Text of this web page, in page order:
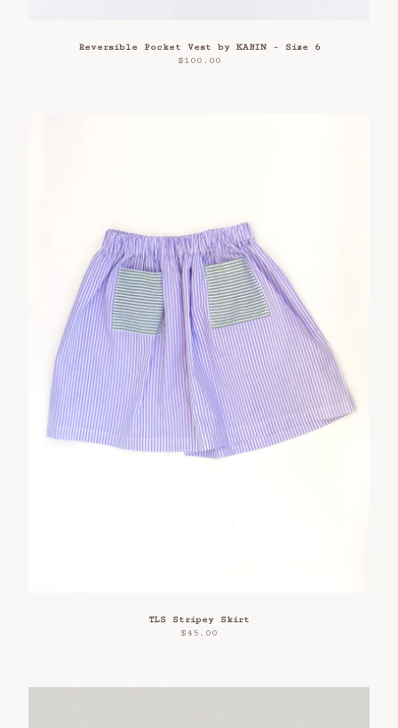
Reversible Pocket Vest by KABIN - Size 6
$100.00
TLS Stripey Skirt
$45.00